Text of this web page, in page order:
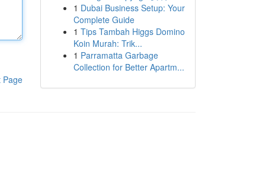
Page
1 Dubai Business Setup: Your
Complete Guide
1 Tips Tambah Higgs Domino
Koin Murah: Trik...
1 Parramatta Garbage
Collection for Better Apartm...